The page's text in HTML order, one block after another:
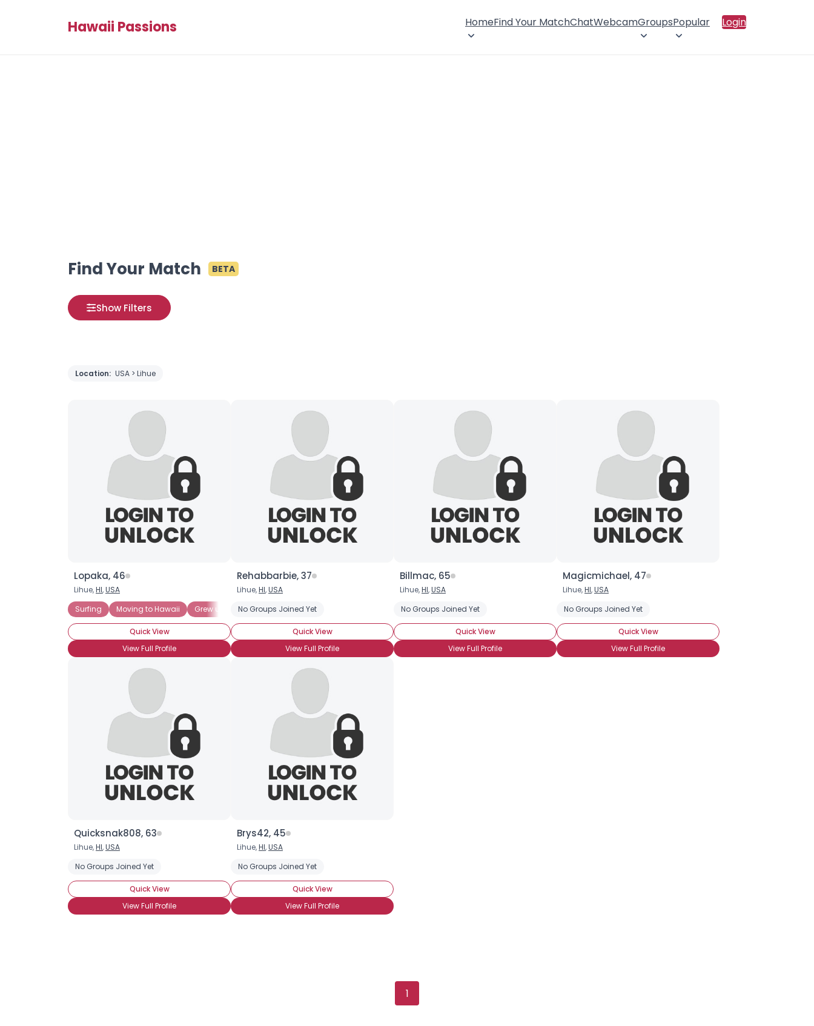
Hawaii Passions HomeFind Your MatchChatWebcamGroupsPopular Login
Find Your Match BETA
Show Filters
Location: USA > Lihue
Lopaka, 46
Lihue,HI,USA
Surfing
Moving to Hawaii Grew up in Hawaii Fishing Sailing Sports Fishing
Quick View
View Full Profile
Rehabbarbie, 37
Lihue,HI,USA
No Groups Joined Yet
Quick View
View Full Profile
Billmac, 65
Lihue,HI,USA
No Groups Joined Yet
Quick View
View Full Profile
Magicmichael, 47
Lihue,HI,USA
No Groups Joined Yet
Quick View
View Full Profile
Quicksnak808, 63
Lihue,HI,USA
No Groups Joined Yet
Quick View
View Full Profile
Brys42, 45
Lihue,HI,USA
No Groups Joined Yet
Quick View
View Full Profile
1